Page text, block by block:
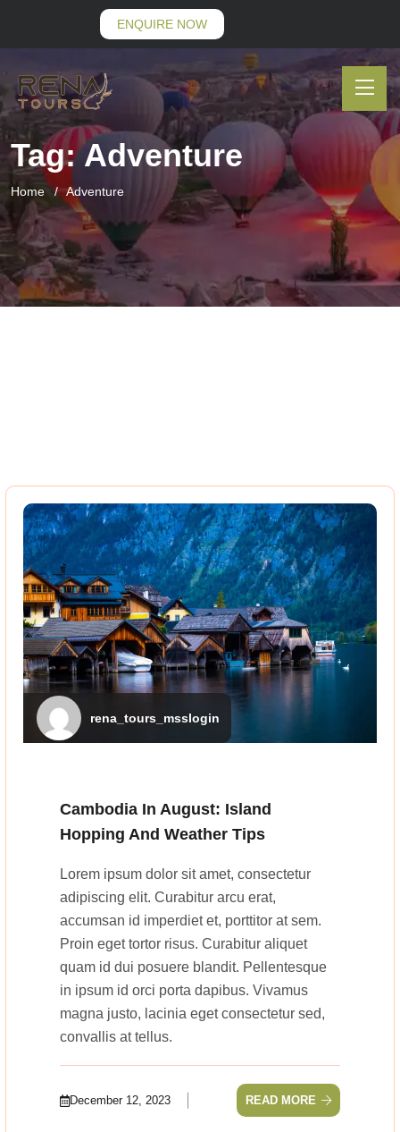
ENQUIRE NOW
Tag:Adventure
Home Adventure
rena_tours_msslogin
Cambodia In August: Island
Hopping And Weather Tips
Lorem ipsum dolor sit amet, consectetur
adipiscing elit. Curabitur arcu erat,
accumsan id imperdiet et, porttitor at sem.
Proin eget tortor risus. Curabitur aliquet
quam id dui posuere blandit. Pellentesque
in ipsum id orci porta dapibus. Vivamus
magna justo, lacinia eget consectetur sed,
convallis at tellus.
December 12, 2023 READ MORE